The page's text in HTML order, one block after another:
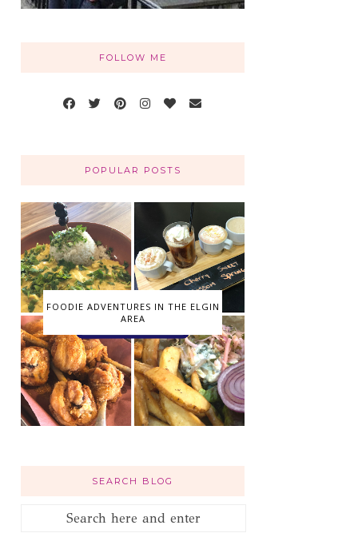
FOLLOW ME
POPULAR POSTS
FOODIE ADVENTURES IN THE ELGIN
AREA
SEARCH BLOG